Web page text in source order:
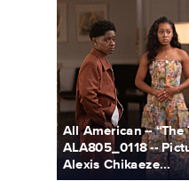
All American -- “The
ALA805_0118 --
Alexis Chikaeze...